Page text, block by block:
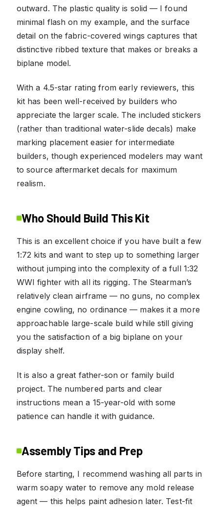
outward. The plastic quality is solid — I found
minimal flash on my example, and the surface
detail on the fabric-covered wings captures that
distinctive ribbed texture that makes or breaks a
biplane model.
With a 4.5-star rating from early reviewers, this
kit has been well-received by builders who
appreciate the larger scale. The included stickers
(rather than traditional water-slide decals) make
marking placement easier for intermediate
builders, though experienced modelers may want
to source aftermarket decals for maximum
realism.
Who Should Build This Kit
This is an excellent choice if you have built a few
1:72 kits and want to step up to something larger
without jumping into the complexity of a full 1:32
WWI fighter with all its rigging. The Stearman’s
relatively clean airframe — no guns, no complex
engine cowling, no ordinance — makes it a more
approachable large-scale build while still giving
you the satisfaction of a big biplane on your
display shelf.
It is also a great father-son or family build
project. The numbered parts and clear
instructions mean a 15-year-old with some
patience can handle it with guidance.
Assembly Tips and Prep
Before starting, I recommend washing all parts in
warm soapy water to remove any mold release
agent — this helps paint adhesion later. Test-fit